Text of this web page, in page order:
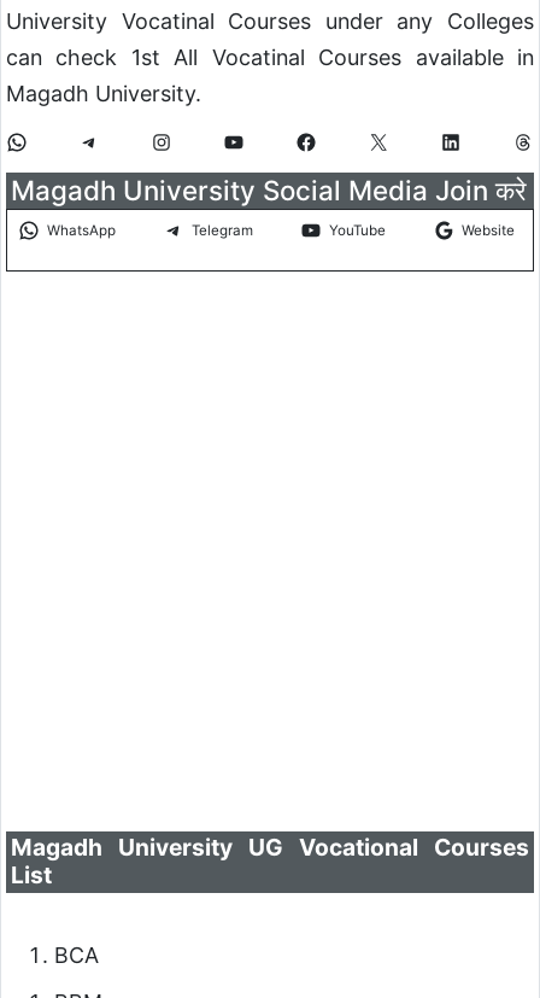
University Vocatinal Courses under any Colleges
can check 1st All Vocatinal Courses available in
Magadh University.
Magadh University Social Media Join करे
WhatsApp Telegram YouTube Website
Magadh University UG Vocational Courses
List
BCA